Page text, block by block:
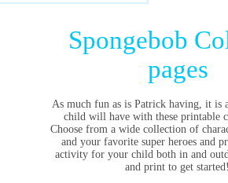
Spongebob
pages
As much fun as is Patrick having, it is
child will have with these printable
Choose from a wide collection of
and your favorite super heroes and
activity for your child both in and
and print to get started!